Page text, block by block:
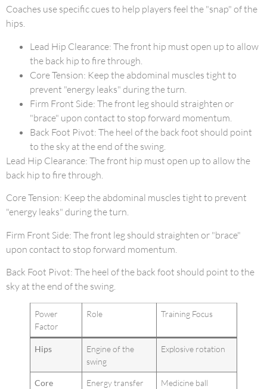
Coaches use specific cues to help players feel the "snap" of the
hips.
Lead Hip Clearance: The front hip must open up to allow
the back hip to fire through.
Core Tension: Keep the abdominal muscles tight to
prevent "energy leaks" during the turn.
Firm Front Side: The front leg should straighten or
"brace" upon contact to stop forward momentum.
Back Foot Pivot: The heel of the back foot should point
to the sky at the end of the swing.
Lead Hip Clearance: The front hip must open up to allow the
back hip to fire through.
Core Tension: Keep the abdominal muscles tight to prevent
"energy leaks" during the turn.
Firm Front Side: The front leg should straighten or "brace"
upon contact to stop forward momentum.
Back Foot Pivot: The heel of the back foot should point to the
sky at the end of the swing.
Power
Factor
Role Training Focus
Hips
Engine of the
swing
Explosive rotation
Core Energy transfer
Medicine ball